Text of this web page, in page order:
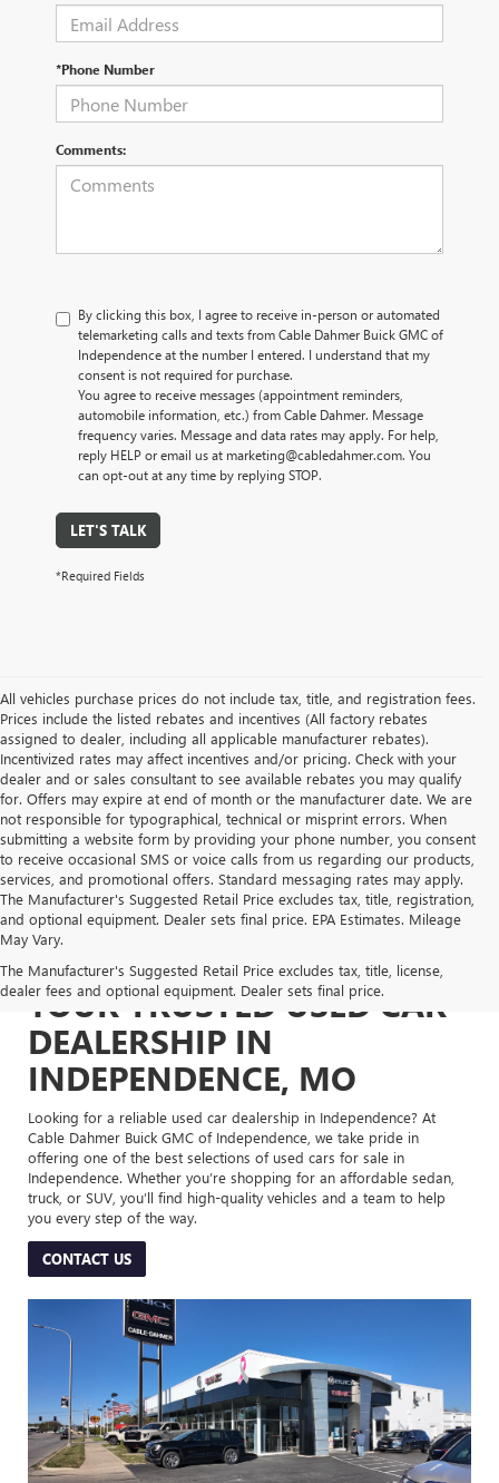
*Phone Number
Comments:
By clicking this box, I agree to receive in-person or automated
telemarketing calls and texts from Cable Dahmer Buick GMC of
Independence at the number I entered. I understand that my
consent is not required for purchase.
You agree to receive messages (appointment reminders,
automobile information, etc.) from Cable Dahmer. Message
frequency varies. Message and data rates may apply. For help,
reply HELP or email us at marketing@cabledahmer.com. You
can opt-out at any time by replying STOP.
LET'S TALK
*Required Fields
All vehicles purchase prices do not include tax, title, and registration fees.
Prices include the listed rebates and incentives (All factory rebates
assigned to dealer, including all applicable manufacturer rebates).
Incentivized rates may affect incentives and/or pricing. Check with your
dealer and or sales consultant to see available rebates you may qualify
for. Offers may expire at end of month or the manufacturer date. We are
not responsible for typographical, technical or misprint errors. When
submitting a website form by providing your phone number, you consent
to receive occasional SMS or voice calls from us regarding our products,
services, and promotional offers. Standard messaging rates may apply.
The Manufacturer's Suggested Retail Price excludes tax, title, registration,
and optional equipment. Dealer sets final price. EPA Estimates. Mileage
May Vary.
The Manufacturer's Suggested Retail Price excludes tax, title, license,
dealer fees and optional equipment. Dealer sets final price.
YOUR TRUSTED USED CAR
DEALERSHIP IN
INDEPENDENCE, MO
Looking for a reliable used car dealership in Independence? At
Cable Dahmer Buick GMC of Independence, we take pride in
offering one of the best selections of used cars for sale in
Independence. Whether you’re shopping for an affordable sedan,
truck, or SUV, you’ll find high-quality vehicles and a team to help
you every step of the way.
CONTACT US